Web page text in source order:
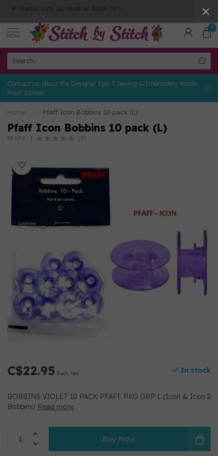
Fabric cuts as small as 10cm (4")
MENU
0
Contact us about the Designer Epic 3 Sewing & Embroidery Nordic
Frost Edition
Home Pfaff Icon Bobbins 10 pack (L)
Pfaff Icon Bobbins 10 pack (L)
PFAFF (0)
C$22.95 Excl. tax In stock
BOBBINS VIOLET 10 PACK PFAFF PKG GRP L (Icon & Icon 2
Bobbins) Read more.
Buy Now